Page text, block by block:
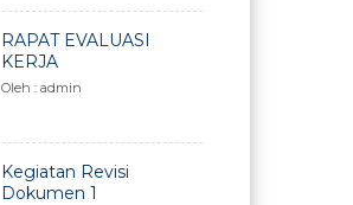
RAPAT EVALUASI
KERJA
Oleh : admin
Kegiatan Revisi
Dokumen 1